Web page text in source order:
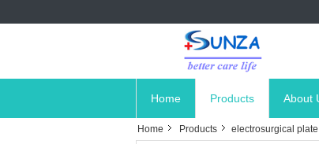
Home Products About
Home Products electrosurgical